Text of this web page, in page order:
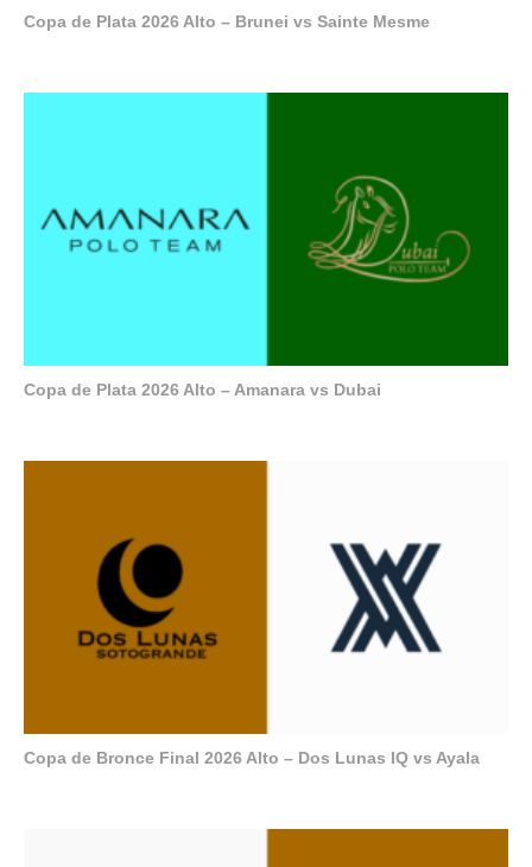
Copa de Plata 2026 Alto – Brunei vs Sainte Mesme
Copa de Plata 2026 Alto – Amanara vs Dubai
Copa de Bronce Final 2026 Alto – Dos Lunas IQ vs Ayala